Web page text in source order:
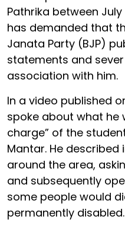
Pathrika between
has demanded that
Janata Party (BJP)
statements and
association with him.
In a video published
spoke about what he
charge” of the
Mantar. He
around the area,
and subsequently
some people would
permanently disabled.